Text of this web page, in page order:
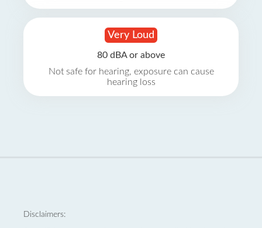
Very Loud
80 dBA or above
Not safe for hearing, exposure can cause
hearing loss
Disclaimers: